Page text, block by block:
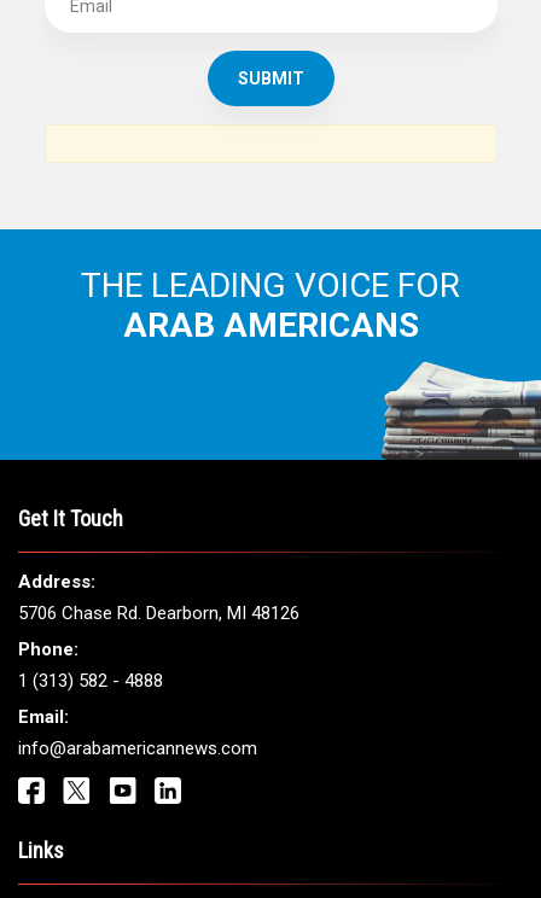
THE LEADING VOICE FOR
ARAB AMERICANS
Get It Touch
Address:
5706 Chase Rd. Dearborn, MI 48126
Phone:
1 (313) 582 - 4888
Email:
info@arabamericannews.com
Links